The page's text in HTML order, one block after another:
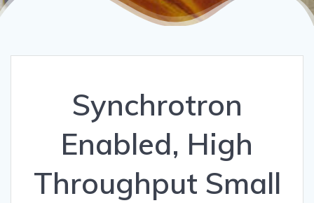
Synchrotron
Enabled, High
Throughput Small